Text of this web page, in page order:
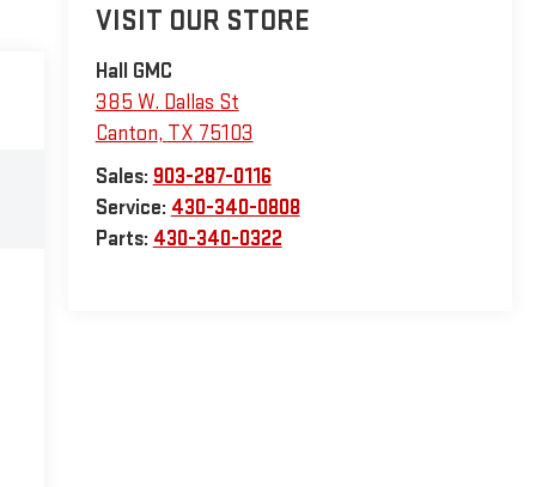
VISIT OUR STORE
Hall GMC
385 W. Dallas St
Canton, TX 75103
Sales: 903-287-0116
Service: 430-340-0808
Parts: 430-340-0322